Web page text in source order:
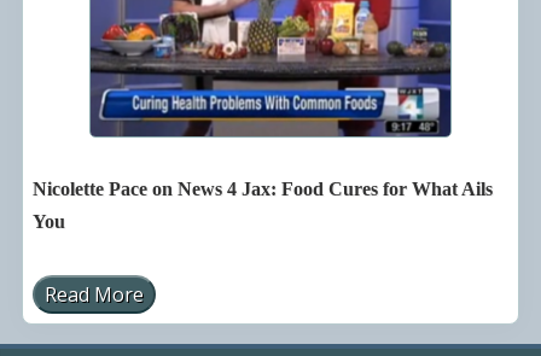
Nicolette Pace on News 4 Jax: Food Cures for What Ails
You
N
i
c
Read More